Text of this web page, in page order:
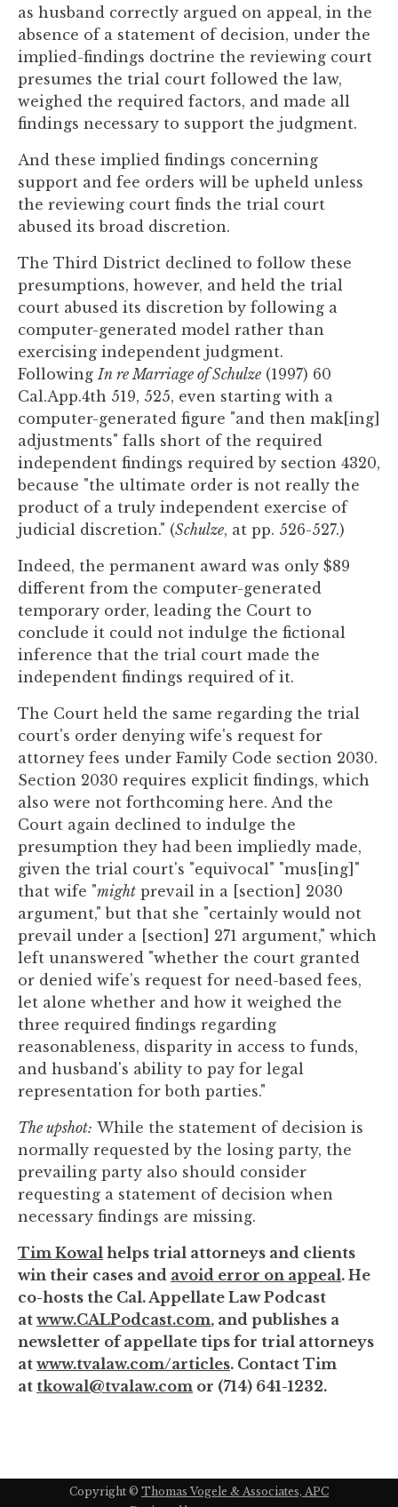
as husband correctly argued on appeal, in the
absence of a statement of decision, under the
implied-findings doctrine the reviewing court
presumes the trial court followed the law,
weighed the required factors, and made all
findings necessary to support the judgment.
And these implied findings concerning
support and fee orders will be upheld unless
the reviewing court finds the trial court
abused its broad discretion.
The Third District declined to follow these
presumptions, however, and held the trial
court abused its discretion by following a
computer-generated model rather than
exercising independent judgment.
FollowingIn re Marriage of Schulze (1997) 60
Cal.App.4th 519, 525, even starting with a
computer-generated figure "and then mak[ing]
adjustments" falls short of the required
independent findings required by section 4320,
because "the ultimate order is not really the
product of a truly independent exercise of
judicial discretion." (Schulze, at pp. 526-527.)
Indeed, the permanent award was only $89
different from the computer-generated
temporary order, leading the Court to
conclude it could not indulge the fictional
inference that the trial court made the
independent findings required of it.
The Court held the same regarding the trial
court's order denying wife's request for
attorney fees under Family Code section 2030.
Section 2030 requires explicit findings, which
also were not forthcoming here. And the
Court again declined to indulge the
presumption they had been impliedly made,
given the trial court's "equivocal" "mus[ing]"
that wife "might prevail in a [section] 2030
argument," but that she "certainly would not
prevail under a [section] 271 argument," which
left unanswered "whether the court granted
or denied wife's request for need-based fees,
let alone whether and how it weighed the
three required findings regarding
reasonableness, disparity in access to funds,
and husband's ability to pay for legal
representation for both parties."
The upshot: While the statement of decision is
normally requested by the losing party, the
prevailing party also should consider
requesting a statement of decision when
necessary findings are missing.
Tim Kowal helps trial attorneys and clients
win their cases and avoid error on appeal. He
co-hosts the Cal. Appellate Law Podcast
at www.CALPodcast.com, and publishes a
newsletter of appellate tips for trial attorneys
at www.tvalaw.com/articles. Contact Tim
at tkowal@tvalaw.com or (714) 641-1232.
Copyright © Thomas Vogele & Associates, APC